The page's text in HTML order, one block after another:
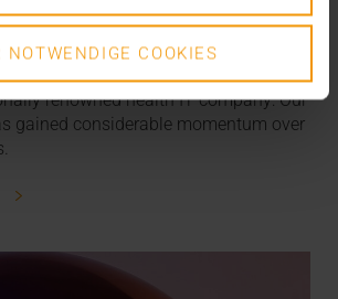
NOTWENDIGE COOKIES
a university spin-off has now grown
renowned health IT company: Our
gained considerable momentum over